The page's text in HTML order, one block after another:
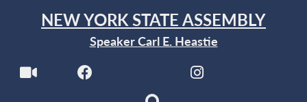
NEW YORK STATE ASSEMBLY
Speaker Carl E. Heastie